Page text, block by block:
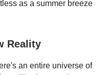
as a summer breeze
Reality
an entire universe of